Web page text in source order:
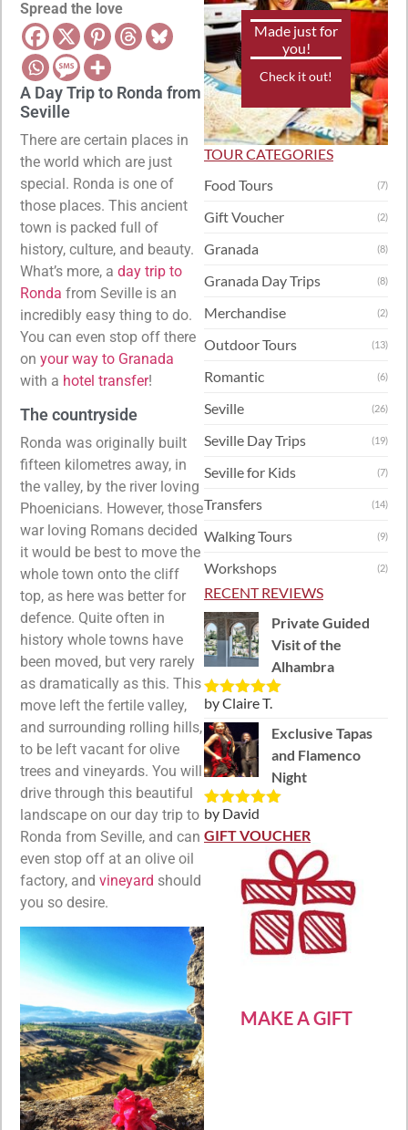
Spread the love
A Day Trip to Ronda from
Seville
There are certain places in
the world which are just
special. Ronda is one of
those places. This ancient
town is packed full of
history, culture, and beauty.
What’s more, a day trip to
Ronda from Seville is an
incredibly easy thing to do.
You can even stop off there
on your way to Granada
with a hotel transfer!
The countryside
Ronda was originally built
fifteen kilometres away, in
the valley, by the river loving
Phoenicians. However, those
war loving Romans decided
it would be best to move the
whole town onto the cliff
top, as here was better for
defence. Quite often in
history whole towns have
been moved, but very rarely
as dramatically as this. This
move left the fertile valley,
and surrounding rolling hills,
to be left vacant for olive
trees and vineyards. You will
drive through this beautiful
landscape on our day trip to
Ronda from Seville, and can
even stop off at an olive oil
factory, and vineyard should
you so desire.
Made just for
you!
Check it out!
TOUR CATEGORIES
Food Tours
(7)
Gift Voucher (2)
Granada (8)
Granada Day Trips (8)
Merchandise (2)
Outdoor Tours (13)
Romantic (6)
Seville (26)
Seville Day Trips (19)
Seville for Kids (7)
Transfers (14)
Walking Tours (9)
Workshops (2)
RECENT REVIEWS
Private Guided
Visit of the
Alhambra
Rated5out
of 5
by Claire T.
Exclusive Tapas
and Flamenco
Night
Rated5out
of 5
by David
GIFT VOUCHER
MAKE A GIFT